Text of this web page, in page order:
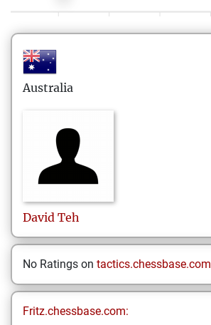
Australia
David Teh
No Ratings on tactics.chessbase.com
Fritz.chessbase.com: